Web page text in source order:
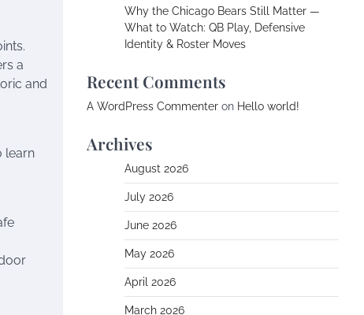
a
and
learn
Why the Chicago Bears Still Matter —
What to Watch: QB Play, Defensive
Identity & Roster Moves
Recent Comments
A WordPress Commenter on Hello world!
Archives
August 2026
July 2026
June 2026
May 2026
April 2026
March 2026